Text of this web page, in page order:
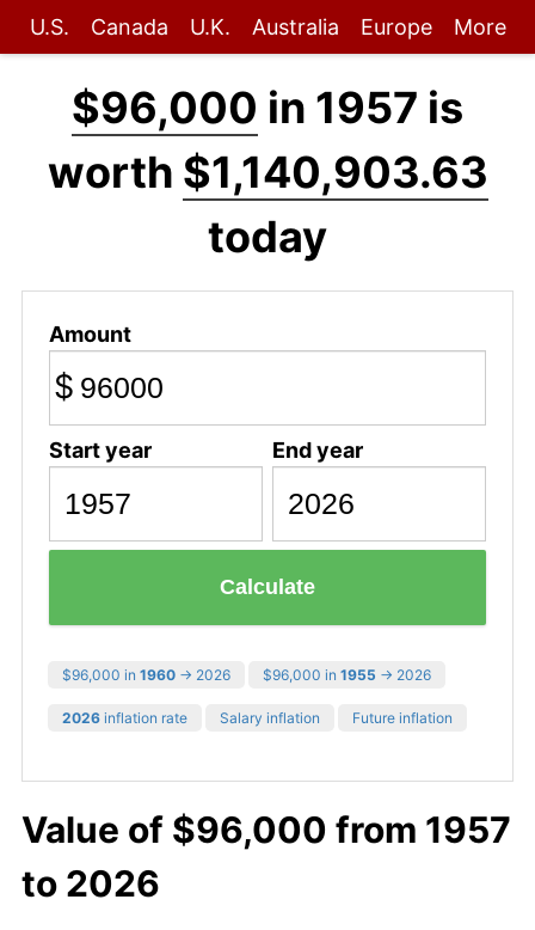
U.S. Canada U.K. Australia Europe More
$96,000 in 1957 is
worth $1,140,903.63
today
Amount
$
Start year End year
Calculate
$96,000 in 1960 → 2026 $96,000 in 1955 → 2026
2026 inflation rate Salary inflation Future inflation
Value of $96,000 from 1957
to 2026